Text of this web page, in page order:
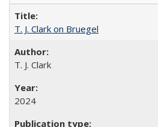
T. J. Clark on Bruegel
T. J. Clark
2024